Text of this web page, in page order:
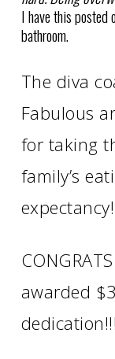
I have this posted
bathroom.
The diva
Fabulous
for taking
family’s
expectancy!
awarded